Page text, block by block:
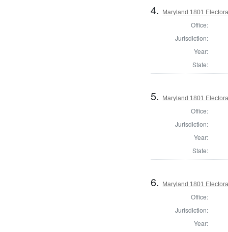
4. Maryland 1801
Office:
Jurisdiction:
Year:
State:
5. Maryland 1801
Office:
Jurisdiction:
Year:
State:
6. Maryland 1801
Office:
Jurisdiction:
Year: